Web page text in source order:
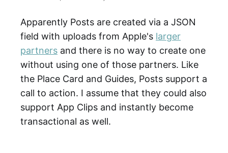
Apparently Posts are created via a JSON
field with uploads from Apple's larger
partners and there is no way to create one
without using one of those partners. Like
the Place Card and Guides, Posts support a
call to action. I assume that they could also
support App Clips and instantly become
transactional as well.